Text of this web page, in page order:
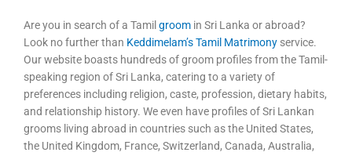
Are you in search of a Tamil groom in Sri Lanka or abroad?
Look no further than Keddimelam’s Tamil Matrimony service.
Our website boasts hundreds of groom profiles from the Tamil-
speaking region of Sri Lanka, catering to a variety of
preferences including religion, caste, profession, dietary habits,
and relationship history. We even have profiles of Sri Lankan
grooms living abroad in countries such as the United States,
the United Kingdom, France, Switzerland, Canada, Australia,